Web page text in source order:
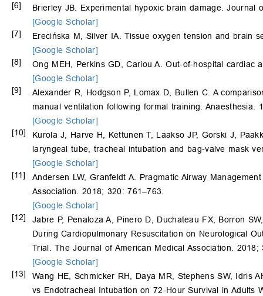
[6]
Brierley JB. Experimental hypoxic brain damage. Journal
[Google Scholar]
[7]
Erecińska M, Silver IA. Tissue oxygen tension and brain
[Google Scholar]
[8]
Ong MEH, Perkins GD, Cariou A. Out-of-hospital
[Google Scholar]
[9]
Alexander R, Hodgson P, Lomax D, Bullen C. A
manual ventilation following formal training. Anaesthesia.
[Google Scholar]
[10]
Kurola J, Harve H, Kettunen T, Laakso JP, Gorski J,
laryngeal tube, tracheal intubation and bag-valve mask
[Google Scholar]
[11]
Andersen LW, Granfeldt A. Pragmatic Airway
Association. 2018; 320: 761–763.
[Google Scholar]
[12]
Jabre P, Penaloza A, Pinero D, Duchateau FX, Borron
During Cardiopulmonary Resuscitation on Neurological
Trial. The Journal of American Medical Association. 2018;
[Google Scholar]
[13]
Wang HE, Schmicker RH, Daya MR, Stephens SW, Idris
vs Endotracheal Intubation on 72-Hour Survival in Adults